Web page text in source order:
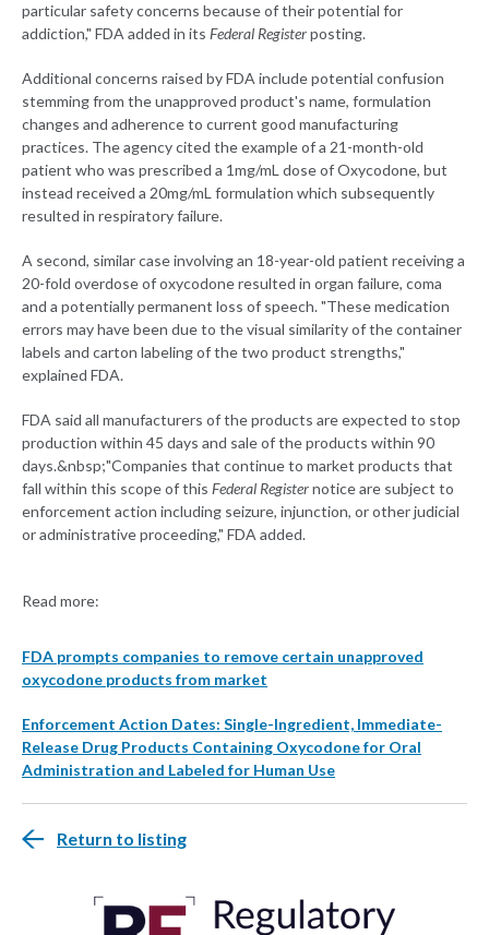
particular safety concerns because of their potential for
addiction," FDA added in its Federal Registerposting.
Additional concerns raised by FDA include potential confusion
stemming from the unapproved product's name, formulation
changes and adherence to current good manufacturing
practices. The agency cited the example of a 21-month-old
patient who was prescribed a 1mg/mL dose of Oxycodone, but
instead received a 20mg/mL formulation which subsequently
resulted in respiratory failure.
A second, similar case involving an 18-year-old patient receiving a
20-fold overdose of oxycodone resulted in organ failure, coma
and a potentially permanent loss of speech. "These medication
errors may have been due to the visual similarity of the container
labels and carton labeling of the two product strengths,"
explained FDA.
FDA said all manufacturers of the products are expected to stop
production within 45 days and sale of the products within 90
days.&nbsp;"Companies that continue to market products that
fall within this scope of this Federal Registernotice are subject to
enforcement action including seizure, injunction, or other judicial
or administrative proceeding," FDA added.
Read more:
FDA prompts companies to remove certain unapproved
oxycodone products from market
Enforcement Action Dates: Single-Ingredient, Immediate-
Release Drug Products Containing Oxycodone for Oral
Administration and Labeled for Human Use
Return to listing